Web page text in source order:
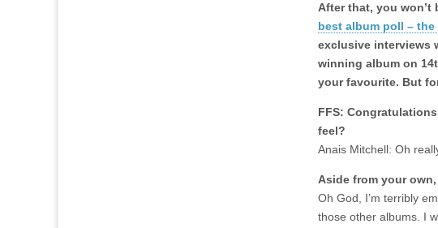
After that, you won’t
best album poll – the
exclusive interviews
winning album on
your favourite. But
FFS:
feel?
Anais Mitchell: Oh
Aside from your
Oh God, I’m terribly
those other albums. I